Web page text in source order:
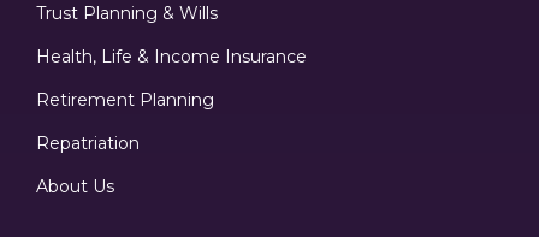
Trust Planning & Wills
Health, Life & Income Insurance
Retirement Planning
Repatriation
About Us